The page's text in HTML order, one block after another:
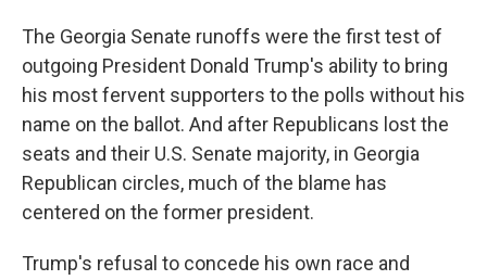
The Georgia Senate runoffs were the first test of
outgoing President Donald Trump's ability to bring
his most fervent supporters to the polls without his
name on the ballot. And after Republicans lost the
seats and their U.S. Senate majority, in Georgia
Republican circles, much of the blame has
centered on the former president.
Trump's refusal to concede his own race and